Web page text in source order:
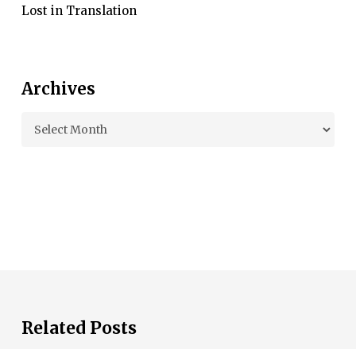
Lost in Translation
Archives
Archives
Related Posts